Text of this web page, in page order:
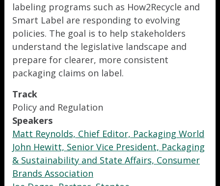
labeling programs such as How2Recycle and
Smart Label are responding to evolving
policies. The goal is to help stakeholders
understand the legislative landscape and
prepare for clearer, more consistent
packaging claims on label.
Track
Policy and Regulation
Speakers
Matt Reynolds, Chief Editor, Packaging World
John Hewitt, Senior Vice President, Packaging
& Sustainability and State Affairs, Consumer
Brands Association